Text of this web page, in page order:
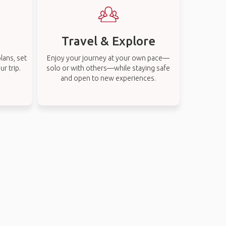
set
trip.
Travel & Explore
Enjoy your journey at your own pace—
solo or with others—while staying safe
and open to new experiences.